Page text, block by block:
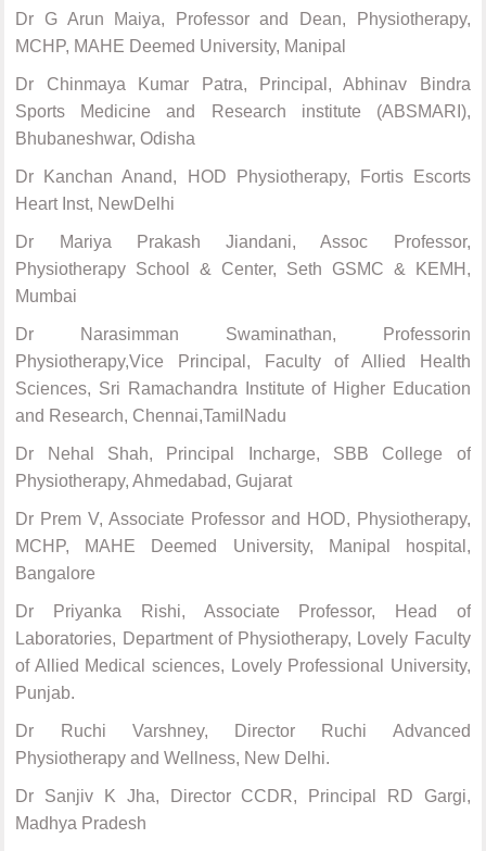
Dr G Arun Maiya, Professor and Dean, Physiotherapy,
MCHP, MAHE Deemed University, Manipal
Dr Chinmaya Kumar Patra, Principal, Abhinav Bindra
Sports Medicine and Research institute (ABSMARI),
Bhubaneshwar, Odisha
Dr Kanchan Anand, HOD Physiotherapy, Fortis Escorts
Heart Inst, NewDelhi
Dr Mariya Prakash Jiandani, Assoc Professor,
Physiotherapy School & Center, Seth GSMC & KEMH,
Mumbai
Dr Narasimman Swaminathan, Professorin
Physiotherapy,Vice Principal, Faculty of Allied Health
Sciences, Sri Ramachandra Institute of Higher Education
and Research, Chennai,TamilNadu
Dr Nehal Shah, Principal Incharge, SBB College of
Physiotherapy, Ahmedabad, Gujarat
Dr Prem V, Associate Professor and HOD, Physiotherapy,
MCHP, MAHE Deemed University, Manipal hospital,
Bangalore
Dr Priyanka Rishi, Associate Professor, Head of
Laboratories, Department of Physiotherapy, Lovely Faculty
of Allied Medical sciences, Lovely Professional University,
Punjab.
Dr Ruchi Varshney, Director Ruchi Advanced
Physiotherapy and Wellness, New Delhi.
Dr Sanjiv K Jha, Director CCDR, Principal RD Gargi,
Madhya Pradesh